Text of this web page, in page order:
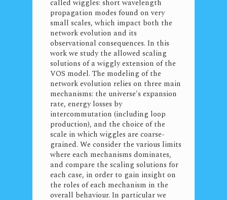
called wiggles: short wavelength
propagation modes found on very
small scales, which impact both the
network evolution and its
observational consequences. In this
work we study the allowed scaling
solutions of a wiggly extension of the
VOS model. The modeling of the
network evolution relies on three main
mechanisms: the universe's expansion
rate, energy losses by
intercommutation (including loop
production), and the choice of the
scale in which wiggles are coarse-
grained. We consider the various limits
where each mechanisms dominates,
and compare the scaling solutions for
each case, in order to gain insight on
the roles of each mechanism in the
overall behaviour. In particular we